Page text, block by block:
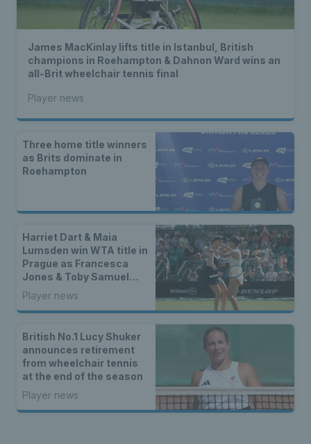
James MacKinlay lifts title in Istanbul, British
champions in Roehampton & Dahnon Ward wins an
all-Brit wheelchair tennis final
Player news
Three home title winners
as Brits dominate in
Roehampton
Harriet Dart & Maia
Lumsden win WTA title in
Prague as Francesca
Jones & Toby Samuel
claim singles trophies
Player news
British No.1 Lucy Shuker
announces retirement
from wheelchair tennis
at the end of the season
Player news